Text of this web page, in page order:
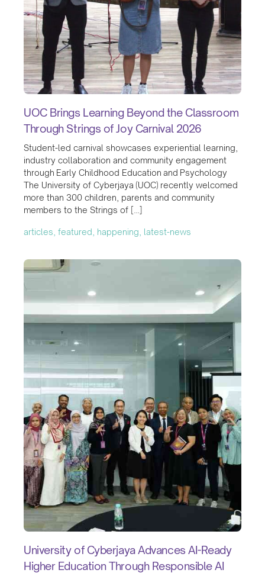
UOC Brings Learning Beyond the Classroom
Through Strings of Joy Carnival 2026
Student-led carnival showcases experiential learning,
industry collaboration and community engagement
through Early Childhood Education and Psychology
The University of Cyberjaya (UOC) recently welcomed
more than 300 children, parents and community
members to the Strings of […]
articles, featured, happening, latest-news
University of Cyberjaya Advances AI-Ready
Higher Education Through Responsible AI